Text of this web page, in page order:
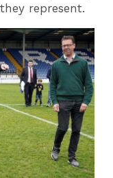
represent.